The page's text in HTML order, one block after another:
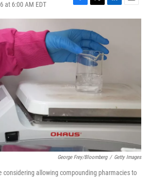
at 6:00 AM EDT
F
a
c
e
b
o
o
T
w
t
t
e
r
L
i
e
d
I
E
m
George Frey/Bloomberg / Getty Images
considering allowing compounding pharmacies to